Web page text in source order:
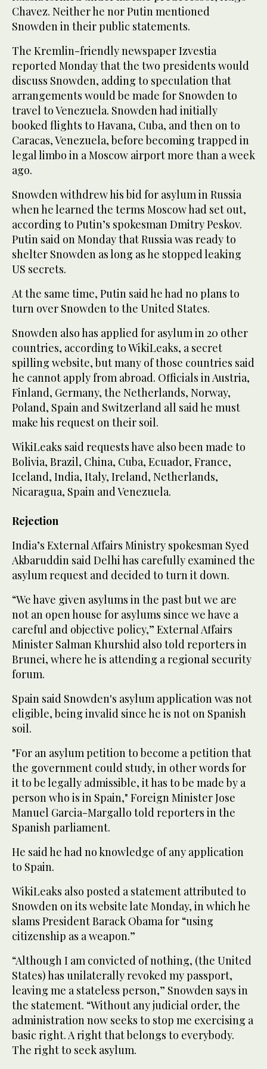
Chavez. Neither he nor Putin mentioned
Snowden in their public statements.
The Kremlin-friendly newspaper Izvestia
reported Monday that the two presidents would
discuss Snowden, adding to speculation that
arrangements would be made for Snowden to
travel to Venezuela. Snowden had initially
booked flights to Havana, Cuba, and then on to
Caracas, Venezuela, before becoming trapped in
legal limbo in a Moscow airport more than a week
ago.
Snowden withdrew his bid for asylum in Russia
when he learned the terms Moscow had set out,
according to Putin’s spokesman Dmitry Peskov.
Putin said on Monday that Russia was ready to
shelter Snowden as long as he stopped leaking
US secrets.
At the same time, Putin said he had no plans to
turn over Snowden to the United States.
Snowden also has applied for asylum in 20 other
countries, according to WikiLeaks, a secret
spilling website, but many of those countries said
he cannot apply from abroad. Officials in Austria,
Finland, Germany, the Netherlands, Norway,
Poland, Spain and Switzerland all said he must
make his request on their soil.
WikiLeaks said requests have also been made to
Bolivia, Brazil, China, Cuba, Ecuador, France,
Iceland, India, Italy, Ireland, Netherlands,
Nicaragua, Spain and Venezuela.
Rejection
India’s External Affairs Ministry spokesman Syed
Akbaruddin said Delhi has carefully examined the
asylum request and decided to turn it down.
“We have given asylums in the past but we are
not an open house for asylums since we have a
careful and objective policy,” External Affairs
Minister Salman Khurshid also told reporters in
Brunei, where he is attending a regional security
forum.
Spain said Snowden's asylum application was not
eligible, being invalid since he is not on Spanish
soil.
"For an asylum petition to become a petition that
the government could study, in other words for
it to be legally admissible, it has to be made by a
person who is in Spain," Foreign Minister Jose
Manuel Garcia-Margallo told reporters in the
Spanish parliament.
He said he had no knowledge of any application
to Spain.
WikiLeaks also posted a statement attributed to
Snowden on its website late Monday, in which he
slams President Barack Obama for “using
citizenship as a weapon.”
“Although I am convicted of nothing, (the United
States) has unilaterally revoked my passport,
leaving me a stateless person,” Snowden says in
the statement. “Without any judicial order, the
administration now seeks to stop me exercising a
basic right. A right that belongs to everybody.
The right to seek asylum.